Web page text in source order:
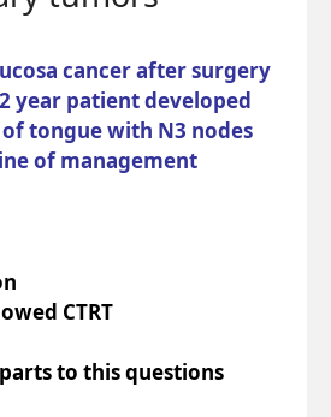
cancer after surgery
year patient developed
tongue with N3 nodes
of management
CTRT
to this questions